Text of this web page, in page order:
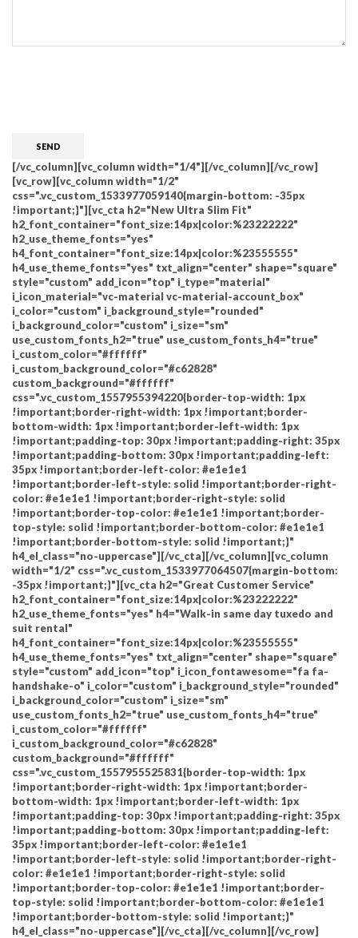
[/vc_column][vc_column width="1/4"][/vc_column][/vc_row]
[vc_row][vc_column width="1/2"
css=".vc_custom_1533977059140{margin-bottom: -35px
!important;}"][vc_cta h2="New Ultra Slim Fit"
h2_font_container="font_size:14px|color:%23222222"
h2_use_theme_fonts="yes"
h4_font_container="font_size:14px|color:%23555555"
h4_use_theme_fonts="yes" txt_align="center" shape="square"
style="custom" add_icon="top" i_type="material"
i_icon_material="vc-material vc-material-account_box"
i_color="custom" i_background_style="rounded"
i_background_color="custom" i_size="sm"
use_custom_fonts_h2="true" use_custom_fonts_h4="true"
i_custom_color="#ffffff"
i_custom_background_color="#c62828"
custom_background="#ffffff"
css=".vc_custom_1557955394220{border-top-width: 1px
!important;border-right-width: 1px !important;border-
bottom-width: 1px !important;border-left-width: 1px
!important;padding-top: 30px !important;padding-right: 35px
!important;padding-bottom: 30px !important;padding-left:
35px !important;border-left-color: #e1e1e1
!important;border-left-style: solid !important;border-right-
color: #e1e1e1 !important;border-right-style: solid
!important;border-top-color: #e1e1e1 !important;border-
top-style: solid !important;border-bottom-color: #e1e1e1
!important;border-bottom-style: solid !important;}"
h4_el_class="no-uppercase"][/vc_cta][/vc_column][vc_column
width="1/2" css=".vc_custom_1533977064507{margin-bottom:
-35px !important;}"][vc_cta h2="Great Customer Service"
h2_font_container="font_size:14px|color:%23222222"
h2_use_theme_fonts="yes" h4="Walk-in same day tuxedo and
suit rental"
h4_font_container="font_size:14px|color:%23555555"
h4_use_theme_fonts="yes" txt_align="center" shape="square"
style="custom" add_icon="top" i_icon_fontawesome="fa fa-
handshake-o" i_color="custom" i_background_style="rounded"
i_background_color="custom" i_size="sm"
use_custom_fonts_h2="true" use_custom_fonts_h4="true"
i_custom_color="#ffffff"
i_custom_background_color="#c62828"
custom_background="#ffffff"
css=".vc_custom_1557955525831{border-top-width: 1px
!important;border-right-width: 1px !important;border-
bottom-width: 1px !important;border-left-width: 1px
!important;padding-top: 30px !important;padding-right: 35px
!important;padding-bottom: 30px !important;padding-left:
35px !important;border-left-color: #e1e1e1
!important;border-left-style: solid !important;border-right-
color: #e1e1e1 !important;border-right-style: solid
!important;border-top-color: #e1e1e1 !important;border-
top-style: solid !important;border-bottom-color: #e1e1e1
!important;border-bottom-style: solid !important;}"
h4_el_class="no-uppercase"][/vc_cta][/vc_column][/vc_row]